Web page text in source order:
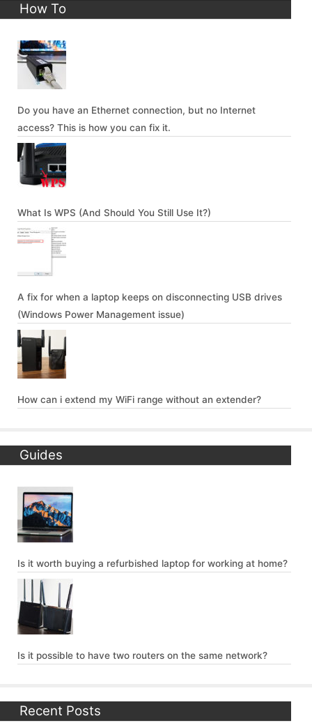
How To
Do you have an Ethernet connection, but no Internet
access? This is how you can fix it.
What Is WPS (And Should You Still Use It?)
A fix for when a laptop keeps on disconnecting USB drives
(Windows Power Management issue)
How can i extend my WiFi range without an extender?
Guides
Is it worth buying a refurbished laptop for working at home?
Is it possible to have two routers on the same network?
Recent Posts